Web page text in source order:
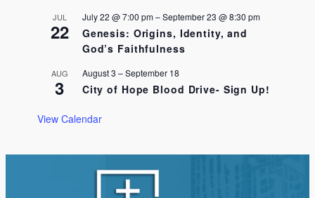
JUL
22
July 22 @ 7:00 pm–September 23 @ 8:30 pm
Genesis: Origins, Identity, and
God’s Faithfulness
AUG
3
August 3 –September 18
City of Hope Blood Drive- Sign Up!
View Calendar